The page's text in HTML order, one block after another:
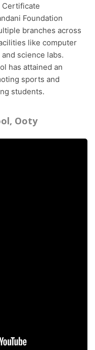
Certificate
Foundation
branches across
like computer
science labs.
has attained an
sports and
students.
Ooty